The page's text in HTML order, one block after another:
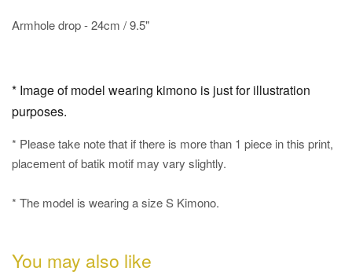
Armhole drop - 24cm / 9.5"
* Image of model wearing kimono is just for illustration
purposes.
* Please take note that if there is more than 1 piece in this print,
placement of batik motif may vary slightly.
* The model is wearing a size S Kimono.
You may also like